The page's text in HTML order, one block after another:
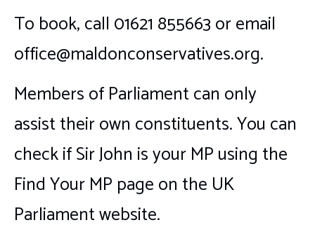
To book, call 01621 855663 or email
office@maldonconservatives.org.
Members of Parliament can only
assist their own constituents. You can
check if Sir John is your MP using the
Find Your MP page on the UK
Parliament website.